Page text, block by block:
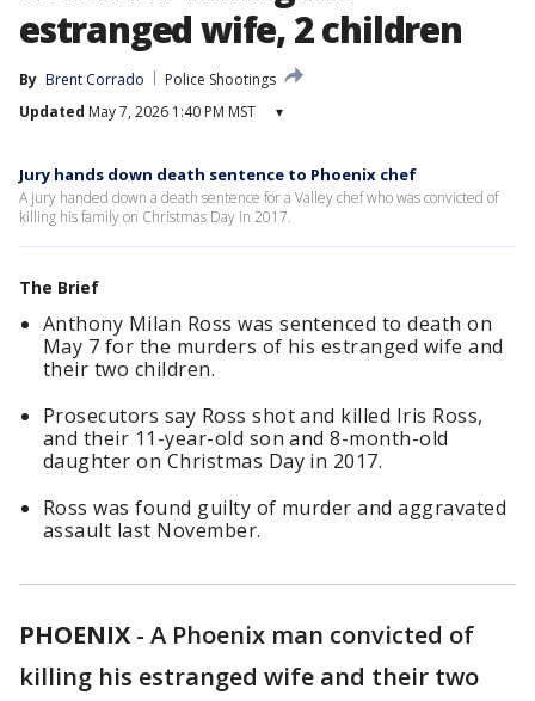
estranged wife, 2 children
By Brent Corrado
Police Shootings
Updated May 7, 2026 1:40 PM MST ▾
Jury hands down death sentence to Phoenix chef
A jury handed down a death sentence for a Valley chef who was convicted of
killing his family on Christmas Day in 2017.
The Brief
Anthony Milan Ross was sentenced to death on
May 7 for the murders of his estranged wife and
their two children.
Prosecutors say Ross shot and killed Iris Ross,
and their 11-year-old son and 8-month-old
daughter on Christmas Day in 2017.
Ross was found guilty of murder and aggravated
assault last November.
PHOENIX - A Phoenix man convicted of
killing his estranged wife and their two